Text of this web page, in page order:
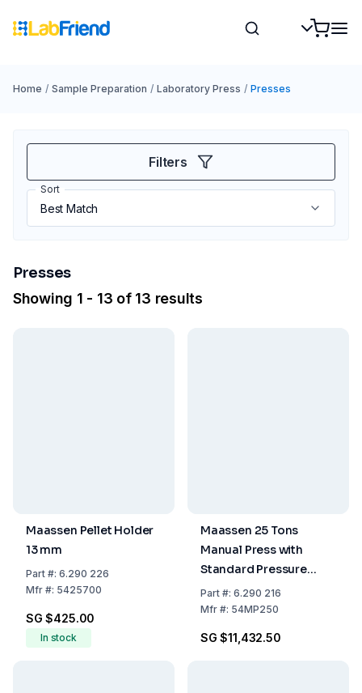
Home / Sample Preparation / Laboratory Press / Presses
Filters
Sort
Presses
Showing 1 - 13 of 13 results
Maassen Pellet Holder
13 mm
Part#: 6.290 226
Mfr#: 5425700
SG $425.00
In stock
Maassen 25 Tons
Manual Press with
Standard Pressure
Gauge Including
Packing Costs
Part#: 6.290 216
Mfr#: 54MP250
SG $11,432.50